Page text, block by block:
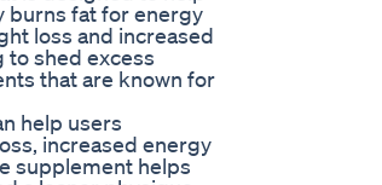
burns fat for energy
loss and increased
to shed excess
that are known for
help users
increased energy
supplement helps